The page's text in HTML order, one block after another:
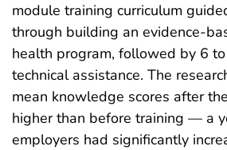
module training curriculum
through building an evidence-
health program, followed by 6
technical assistance. The
mean knowledge scores after
higher than before training — a
employers had significantly